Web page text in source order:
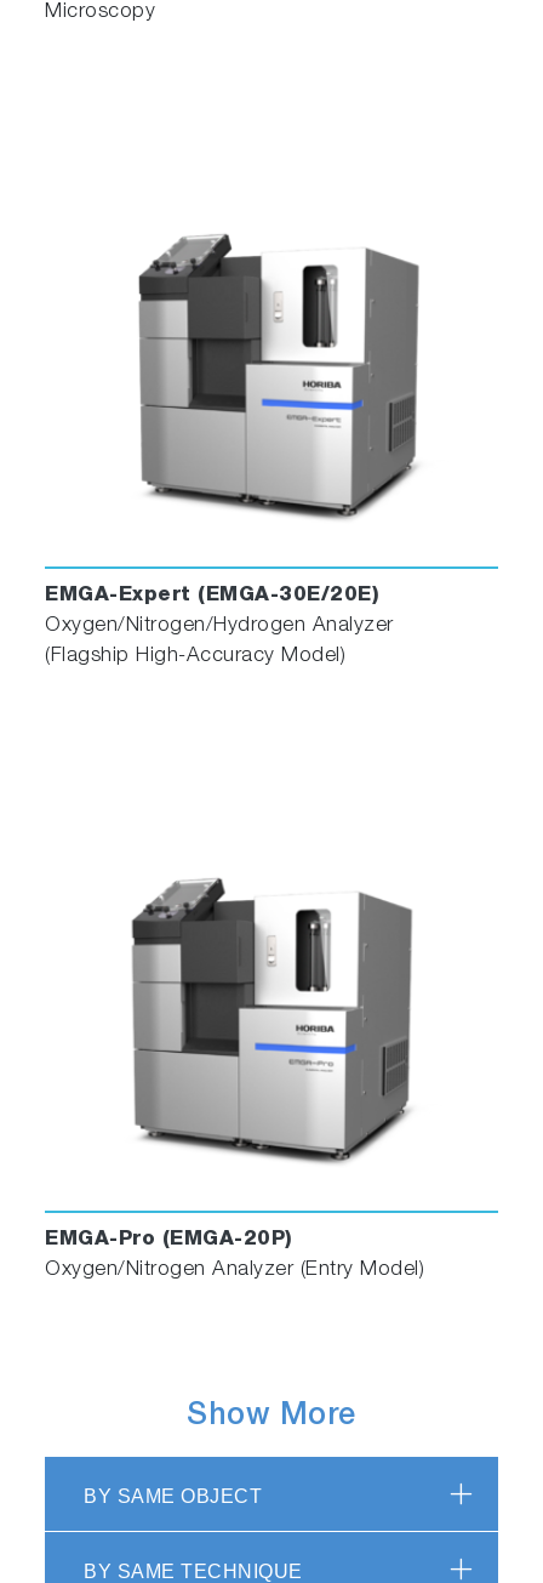
Microscopy
EMGA-Expert (EMGA-30E/20E)
Oxygen/Nitrogen/Hydrogen Analyzer
(Flagship High-Accuracy Model)
EMGA-Pro (EMGA-20P)
Oxygen/Nitrogen Analyzer (Entry Model)
Show More
BY SAME OBJECT
BY SAME TECHNIQUE